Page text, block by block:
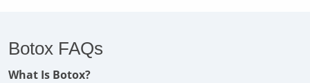
Botox FAQs
What Is Botox?